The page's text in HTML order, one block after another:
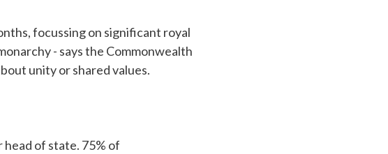
focussing on significant royal
- says the Commonwealth
unity or shared values.
of state. 75% of